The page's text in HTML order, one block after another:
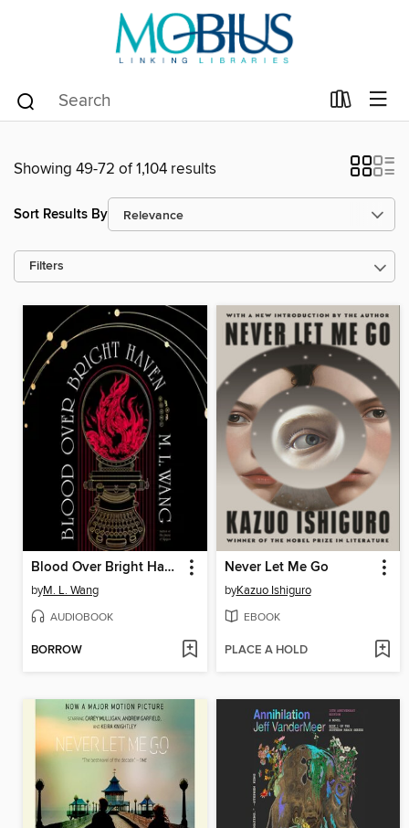
Showing 49-72 of 1,104 results
Sort Results By
Filters
Blood Over Bright Haven
byM. L. Wang
AUDIOBOOK
BORROW
Never Let Me Go
byKazuo Ishiguro
EBOOK
PLACE A HOLD